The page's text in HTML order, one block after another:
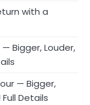
with a
Bigger, Louder,
— Bigger,
Details